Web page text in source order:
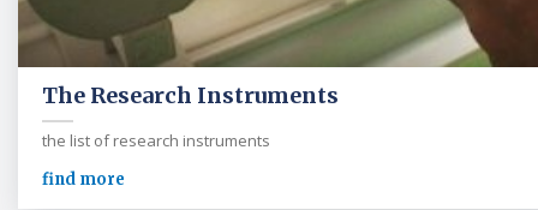
The Research Instruments
the list of research instruments
find more